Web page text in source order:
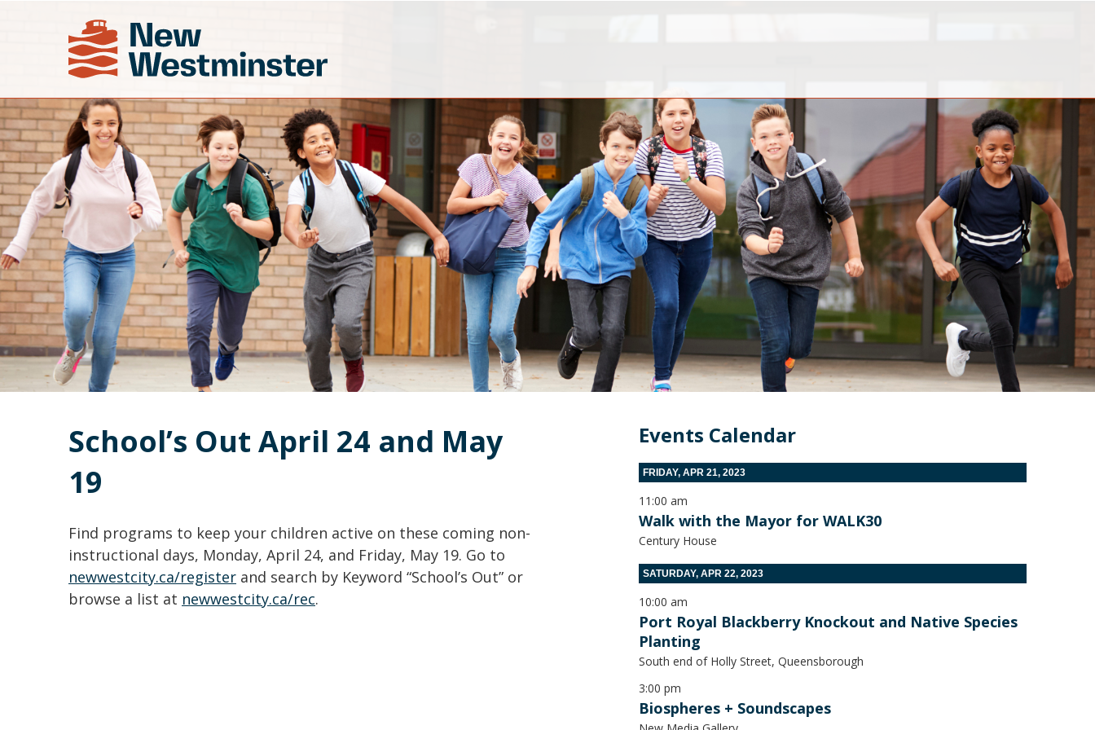
Events Calendar
FRIDAY, APR 21, 2023
11:00 am
Walk with the Mayor for WALK30
Century House
SATURDAY, APR 22, 2023
10:00 am
Port Royal Blackberry Knockout and Native Species
Planting
South end of Holly Street, Queensborough
3:00 pm
Biospheres + Soundscapes
School’s Out April 24 and May
19
Find programs to keep your children active on these coming non-
instructional days, Monday, April 24, and Friday, May 19. Go to
newwestcity.ca/register and search by Keyword “School’s Out” or
browse a list at newwestcity.ca/rec.